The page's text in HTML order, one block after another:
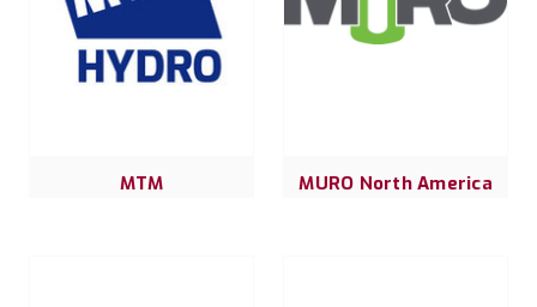
MTM MURO North America